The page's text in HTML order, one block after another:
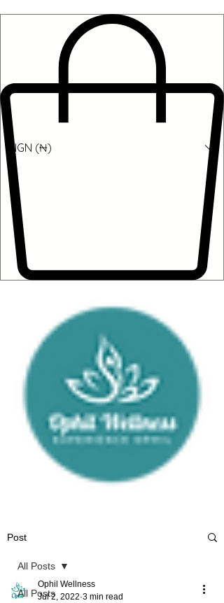
NGN (₦)
Post
All Posts
All Posts
Ophil Wellness
Jul 2, 2022 3 min read